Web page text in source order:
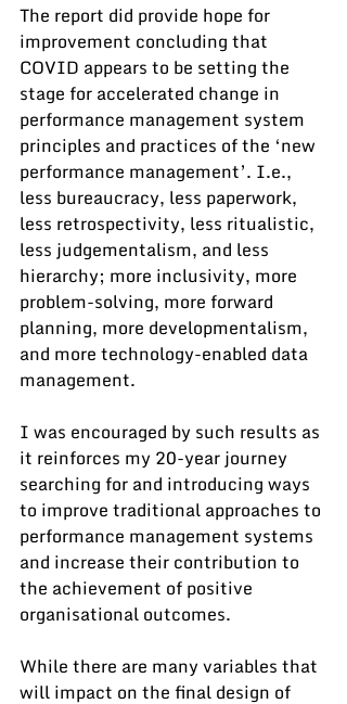
The report did provide hope for
improvement concluding that
COVID appears to be setting the
stage for accelerated change in
performance management system
principles and practices of the ‘new
performance management’. I.e.,
less bureaucracy, less paperwork,
less retrospectivity, less ritualistic,
less judgementalism, and less
hierarchy; more inclusivity, more
problem-solving, more forward
planning, more developmentalism,
and more technology-enabled data
management.
I was encouraged by such results as
it reinforces my 20-year journey
searching for and introducing ways
to improve traditional approaches to
performance management systems
and increase their contribution to
the achievement of positive
organisational outcomes.
While there are many variables that
will impact on the final design of